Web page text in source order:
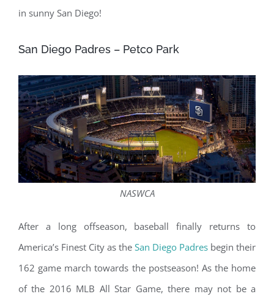
in sunny San Diego!
San Diego Padres – Petco Park
NASWCA
After a long offseason, baseball finally returns to
America’s Finest City as the San Diego Padres begin their
162 game march towards the postseason! As the home
of the 2016 MLB All Star Game, there may not be a